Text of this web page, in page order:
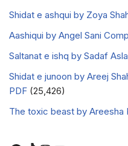
Shidat e ashqui by Zoya
Aashiqui by Angel Sani
Saltanat e ishq by Sadaf
Shidat e junoon by Areej
PDF (25,426)
The toxic beast by Areesha